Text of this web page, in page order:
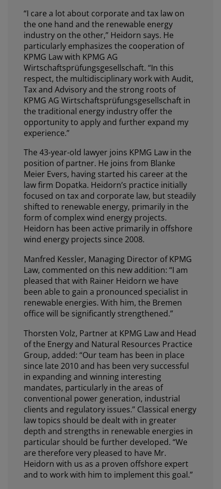
“I care a lot about corporate and tax law on
the one hand and the renewable energy
industry on the other,” Heidorn says. He
particularly emphasizes the cooperation of
KPMG Law with KPMG AG
Wirtschaftsprüfungsgesellschaft. “In this
respect, the multidisciplinary work with Audit,
Tax and Advisory and the strong roots of
KPMG AG Wirtschaftsprüfungsgesellschaft in
the traditional energy industry offer the
opportunity to apply and further expand my
experience.”
The 43-year-old lawyer joins KPMG Law in the
position of partner. He joins from Blanke
Meier Evers, having started his career at the
law firm Dopatka. Heidorn’s practice initially
focused on tax and corporate law, but steadily
shifted to renewable energy, primarily in the
form of complex wind energy projects.
Heidorn has been active primarily in offshore
wind energy projects since 2008.
Manfred Kessler, Managing Director of KPMG
Law, commented on this new addition: “I am
pleased that with Rainer Heidorn we have
been able to gain a pronounced specialist in
renewable energies. With him, the Bremen
office will be significantly strengthened.”
Thorsten Volz, Partner at KPMG Law and Head
of the Energy and Natural Resources Practice
Group, added: “Our team has been in place
since late 2010 and has been very successful
in expanding and winning interesting
mandates, particularly in the areas of
conventional power generation, industrial
clients and regulatory issues.” Classical energy
law topics should be dealt with in greater
depth and strengths in renewable energies in
particular should be further developed. “We
are therefore very pleased to have Mr.
Heidorn with us as a proven offshore expert
and to work with him to implement this goal.”